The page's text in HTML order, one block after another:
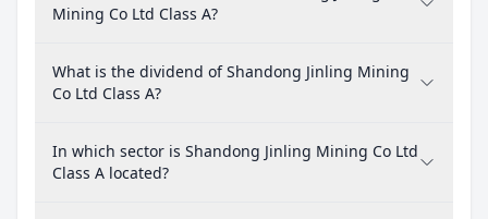
Mining Co Ltd Class A?
What is the dividend of Shandong Jinling Mining
Co Ltd Class A?
In which sector is Shandong Jinling Mining Co Ltd
Class A located?